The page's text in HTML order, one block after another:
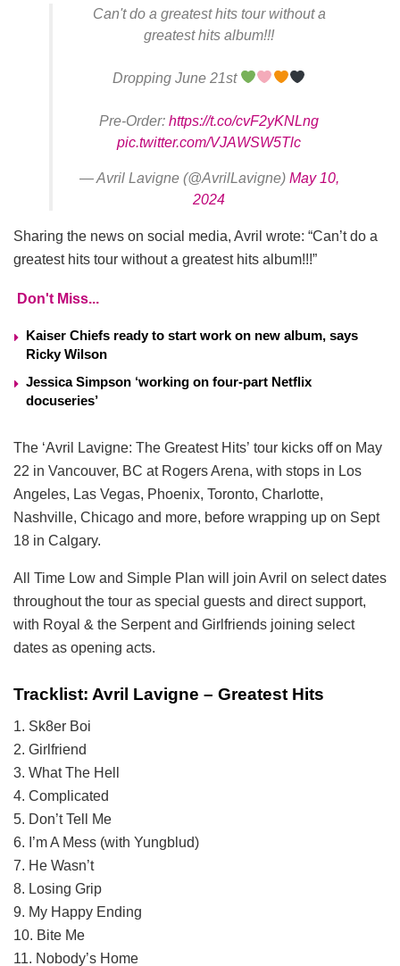
Can't do a greatest hits tour without a
greatest hits album!!!
Dropping June 21st
Pre-Order: https://t.co/cvF2yKNLng
pic.twitter.com/VJAWSW5Tlc
— Avril Lavigne (@AvrilLavigne) May 10,
2024
Sharing the news on social media, Avril wrote: “Can’t do a
greatest hits tour without a greatest hits album!!!”
Don't Miss...
Kaiser Chiefs ready to start work on new album, says
Ricky Wilson
Jessica Simpson ‘working on four-part Netflix
docuseries’
The ‘Avril Lavigne: The Greatest Hits’ tour kicks off on May
22 in Vancouver, BC at Rogers Arena, with stops in Los
Angeles, Las Vegas, Phoenix, Toronto, Charlotte,
Nashville, Chicago and more, before wrapping up on Sept
18 in Calgary.
All Time Low and Simple Plan will join Avril on select dates
throughout the tour as special guests and direct support,
with Royal & the Serpent and Girlfriends joining select
dates as opening acts.
Tracklist: Avril Lavigne – Greatest Hits
1. Sk8er Boi
2. Girlfriend
3. What The Hell
4. Complicated
5. Don’t Tell Me
6. I’m A Mess (with Yungblud)
7. He Wasn’t
8. Losing Grip
9. My Happy Ending
10. Bite Me
11. Nobody’s Home